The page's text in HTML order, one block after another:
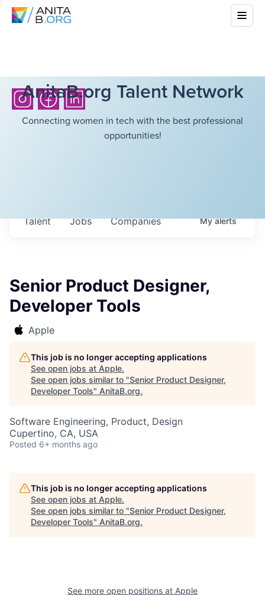
AnitaB.org Talent Network
Connecting women in tech with the best professional
opportunities!
Jobs Companies
Talent Myalerts
Senior Product Designer,
Developer Tools
Apple
This job is no longer accepting applications
See open jobs at Apple.
See open jobs similar to "Senior Product Designer,
Developer Tools" AnitaB.org.
Software Engineering, Product, Design
Cupertino, CA, USA
Posted 6+ months ago
This job is no longer accepting applications
See open jobs at Apple.
See open jobs similar to "Senior Product Designer,
Developer Tools" AnitaB.org.
See more open positions at Apple